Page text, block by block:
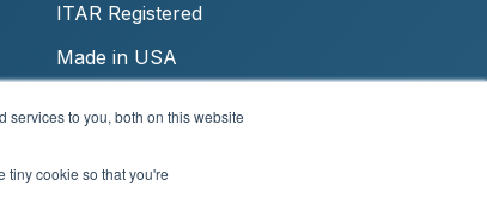
services to you, both on this website
tiny cookie so that you're
ITAR Registered
Made in USA